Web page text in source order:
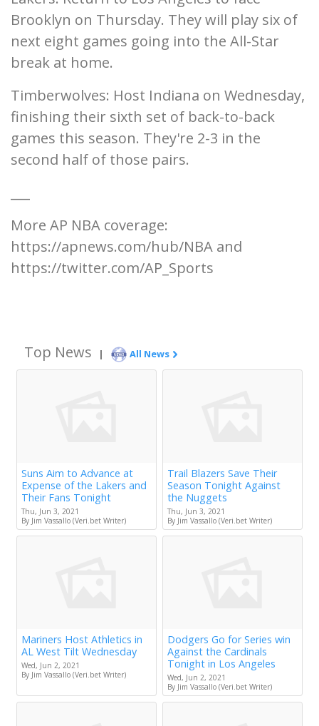
Brooklyn on Thursday. They will play six of
next eight games going into the All-Star
break at home.
Timberwolves: Host Indiana on Wednesday,
finishing their sixth set of back-to-back
games this season. They're 2-3 in the
second half of those pairs.
More AP NBA coverage:
https://apnews.com/hub/NBA and
https://twitter.com/AP_Sports
Top News | All News
Suns Aim to Advance at
Expense of the Lakers and
Their Fans Tonight
Thu, Jun 3, 2021
By Jim Vassallo (Veri.bet Writer)
Trail Blazers Save Their
Season Tonight Against
the Nuggets
Thu, Jun 3, 2021
By Jim Vassallo (Veri.bet Writer)
Mariners Host Athletics in
AL West Tilt Wednesday
Wed, Jun 2, 2021
By Jim Vassallo (Veri.bet Writer)
Dodgers Go for Series win
Against the Cardinals
Tonight in Los Angeles
Wed, Jun 2, 2021
By Jim Vassallo (Veri.bet Writer)